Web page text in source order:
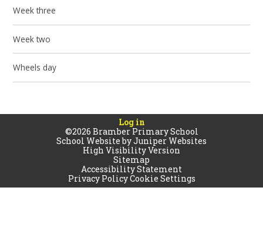
Week three
Week two
Wheels day
Log in
©2026 Bramber Primary School
School Website byJuniper Websites
High Visibility Version
Sitemap
Accessibility Statement
Privacy PolicyCookie Settings